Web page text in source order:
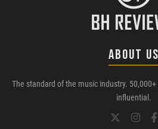
ABOUT US
The standard of the music industry.
influential.